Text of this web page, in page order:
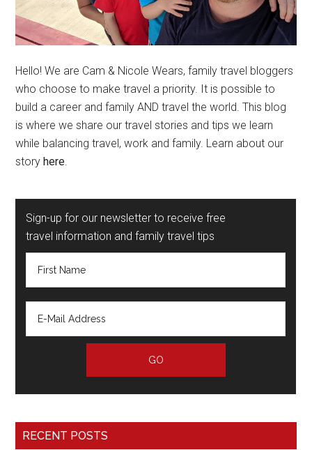
Hello! We are Cam & Nicole Wears, family travel bloggers
who choose to make travel a priority. It is possible to
build a career and family AND travel the world. This blog
is where we share our travel stories and tips we learn
while balancing travel, work and family. Learn about our
story here.
Sign-up for our newsletter to receive free
travel information and family travel tips
RECENT POSTS